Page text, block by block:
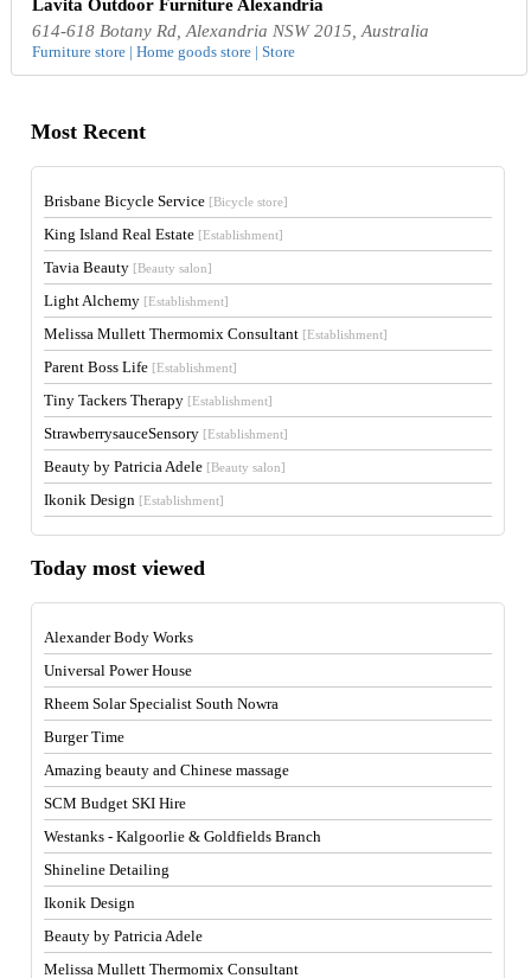
Lavita Outdoor Furniture Alexandria
614-618 Botany Rd, Alexandria NSW 2015, Australia
Furniture store | Home goods store | Store
Most Recent
Brisbane Bicycle Service [Bicycle store]
King Island Real Estate [Establishment]
Tavia Beauty [Beauty salon]
Light Alchemy [Establishment]
Melissa Mullett Thermomix Consultant [Establishment]
Parent Boss Life [Establishment]
Tiny Tackers Therapy [Establishment]
StrawberrysauceSensory [Establishment]
Beauty by Patricia Adele [Beauty salon]
Ikonik Design [Establishment]
Today most viewed
Alexander Body Works
Universal Power House
Rheem Solar Specialist South Nowra
Burger Time
Amazing beauty and Chinese massage
SCM Budget SKI Hire
Westanks - Kalgoorlie & Goldfields Branch
Shineline Detailing
Ikonik Design
Beauty by Patricia Adele
Melissa Mullett Thermomix Consultant